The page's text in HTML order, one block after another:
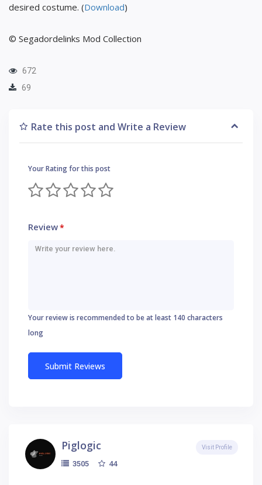
desired costume. (Download)
© Segadordelinks Mod Collection
672
69
Rate this post and Write a Review
Your Rating for this post
Review*
Your review is recommended to be at least 140 characters
long
Piglogic
3505 44
Visit Profile